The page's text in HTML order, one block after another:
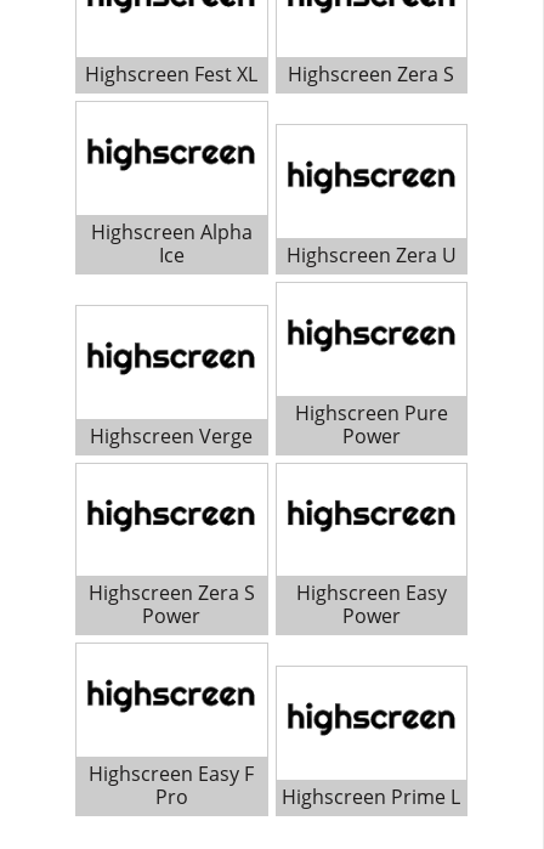
Highscreen Fest XL Highscreen Zera S
Highscreen Alpha
Ice
Highscreen Zera U
Highscreen Verge
Highscreen Pure
Power
Highscreen Zera S
Power
Highscreen Easy
Power
Highscreen Easy F
Pro
Highscreen Prime L